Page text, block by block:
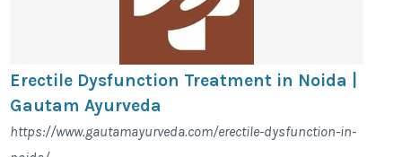
Erectile Dysfunction Treatment in Noida |
Gautam Ayurveda
https://www.gautamayurveda.com/erectile-dysfunction-in-